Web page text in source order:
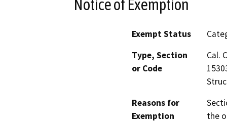
Notice of Exemption
Exempt Status
Type, Section
or Code
Cal.
Reasons for
Exemption
the